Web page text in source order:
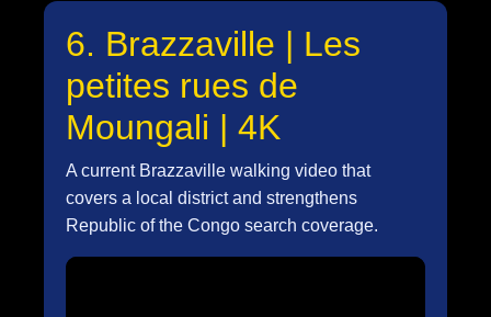
6. Brazzaville | Les
petites rues de
Moungali | 4K
A current Brazzaville walking video that
covers a local district and strengthens
Republic of the Congo search coverage.